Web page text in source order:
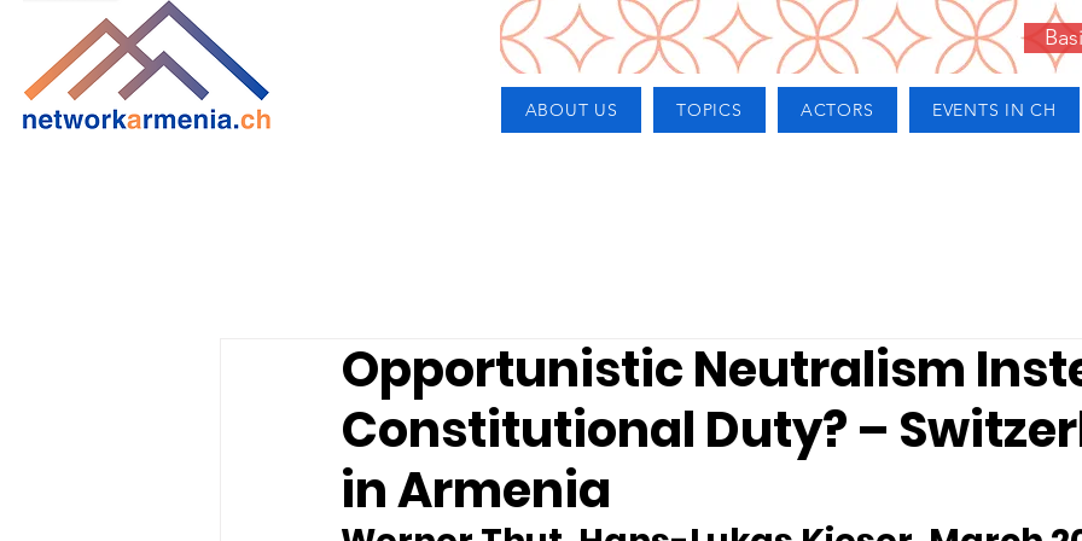
ABOUT US TOPICS ACTORS EVENTS IN CH
Opportunistic Neutralism
Constitutional Duty? –
in Armenia